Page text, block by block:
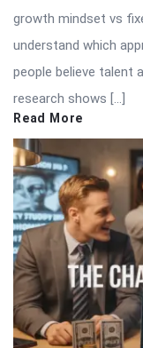
growth mindset vs
understand which
people believe talent
research shows […]
Read More